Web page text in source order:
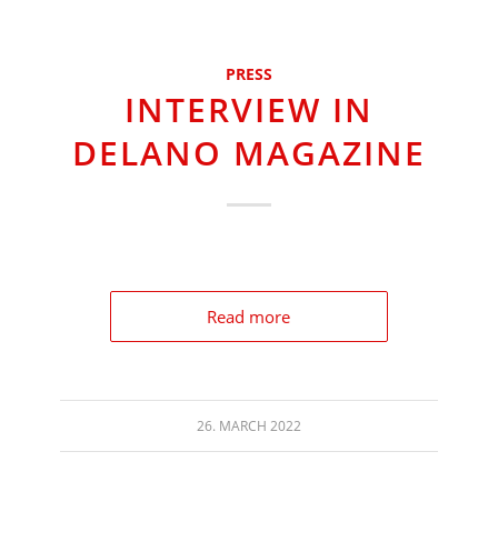
PRESS
INTERVIEW IN
DELANO MAGAZINE
Read more
26. MARCH 2022